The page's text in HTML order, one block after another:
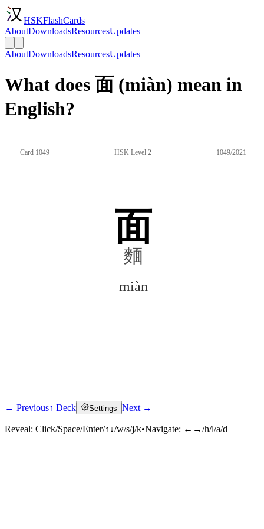
HSKFlashCards
AboutDownloadsResourcesUpdates
AboutDownloadsResourcesUpdates
What does 面 (miàn) mean in
English?
Card 1049 HSK Level 2 1049/2021
面
麵
miàn
Click to reveal
← Previous↑ Deck Settings Next →
Reveal: Click/Space/Enter/↑↓/w/s/j/k•Navigate: ←→/h/l/a/d